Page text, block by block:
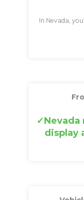
In Nevada,
display